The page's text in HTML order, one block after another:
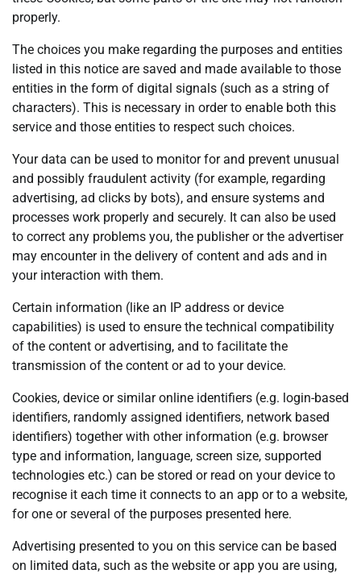
properly.
The choices you make regarding the purposes and entities
listed in this notice are saved and made available to those
entities in the form of digital signals (such as a string of
characters). This is necessary in order to enable both this
service and those entities to respect such choices.
Your data can be used to monitor for and prevent unusual
and possibly fraudulent activity (for example, regarding
advertising, ad clicks by bots), and ensure systems and
processes work properly and securely. It can also be used
to correct any problems you, the publisher or the advertiser
may encounter in the delivery of content and ads and in
your interaction with them.
Certain information (like an IP address or device
capabilities) is used to ensure the technical compatibility
of the content or advertising, and to facilitate the
transmission of the content or ad to your device.
Cookies, device or similar online identifiers (e.g. login-based
identifiers, randomly assigned identifiers, network based
identifiers) together with other information (e.g. browser
type and information, language, screen size, supported
technologies etc.) can be stored or read on your device to
recognise it each time it connects to an app or to a website,
for one or several of the purposes presented here.
Advertising presented to you on this service can be based
on limited data, such as the website or app you are using,